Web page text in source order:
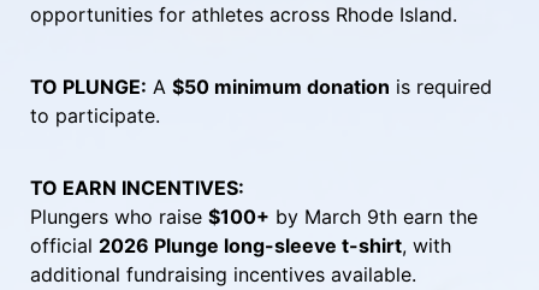
opportunities for athletes across Rhode Island.
TO PLUNGE: A $50 minimum donation is required
to participate.
TO EARN INCENTIVES:
Plungers who raise $100+ by March 9th earn the
official 2026 Plunge long-sleeve t-shirt, with
additional fundraising incentives available.